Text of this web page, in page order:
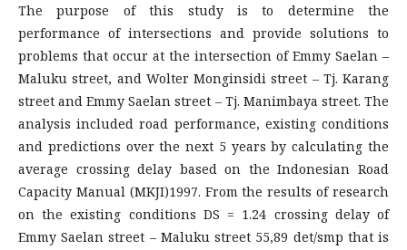
The purpose of this study is to determine the
performance of intersections and provide solutions to
problems that occur at the intersection of Emmy Saelan –
Maluku street, and Wolter Monginsidi street – Tj. Karang
street and Emmy Saelan street – Tj. Manimbaya street. The
analysis included road performance, existing conditions
and predictions over the next 5 years by calculating the
average crossing delay based on the Indonesian Road
Capacity Manual (MKJI)1997. From the results of research
on the existing conditions DS = 1.24 crossing delay of
Emmy Saelan street – Maluku street 55,89 det/smp that is